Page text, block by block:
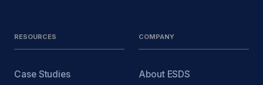
RESOURCES
Case Studies
COMPANY
About ESDS